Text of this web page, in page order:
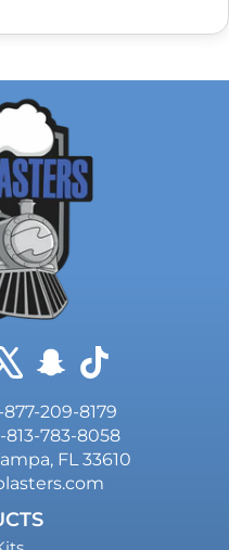
Snapchat
TikTok
877-209-8179
783-8058
FL 33610